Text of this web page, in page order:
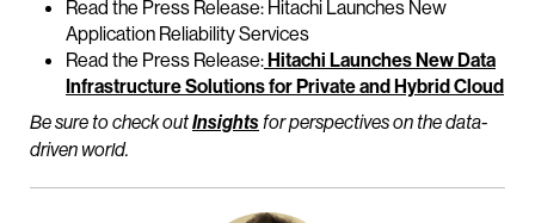
Read the Press Release: Hitachi Launches New
Application Reliability Services
Read the Press Release:Hitachi Launches New Data
Infrastructure Solutions for Private and Hybrid Cloud
Be sure to check outInsightsfor perspectives on the data-
driven world.